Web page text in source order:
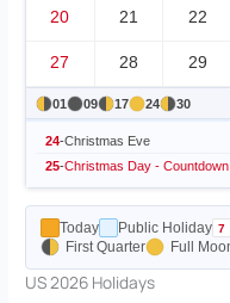
20 21 22
27 28 29
01 09 17 24 30
24-Christmas Eve
25-Christmas Day - Countdown
Today Public Holiday
First Quarter
Full
US 2026 Holidays